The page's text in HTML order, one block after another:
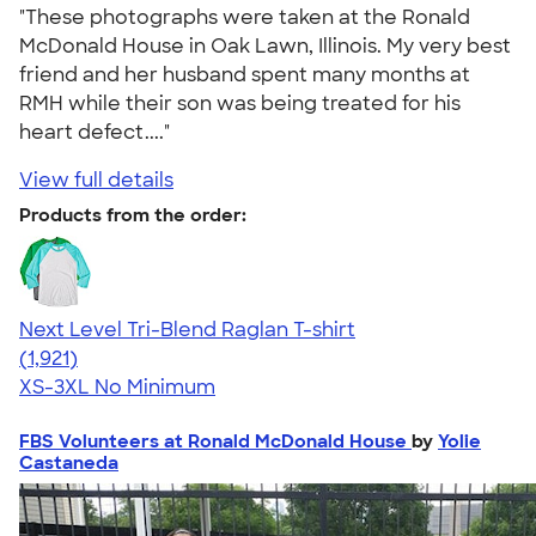
"These photographs were taken at the Ronald
McDonald House in Oak Lawn, Illinois. My very best
friend and her husband spent many months at
RMH while their son was being treated for his
heart defect...."
View full details
Products from the order:
Next Level Tri-Blend Raglan T-shirt
4.60
1921
(1,921)
XS-3XL No Minimum
FBS Volunteers at Ronald McDonald House by Yolie
Castaneda